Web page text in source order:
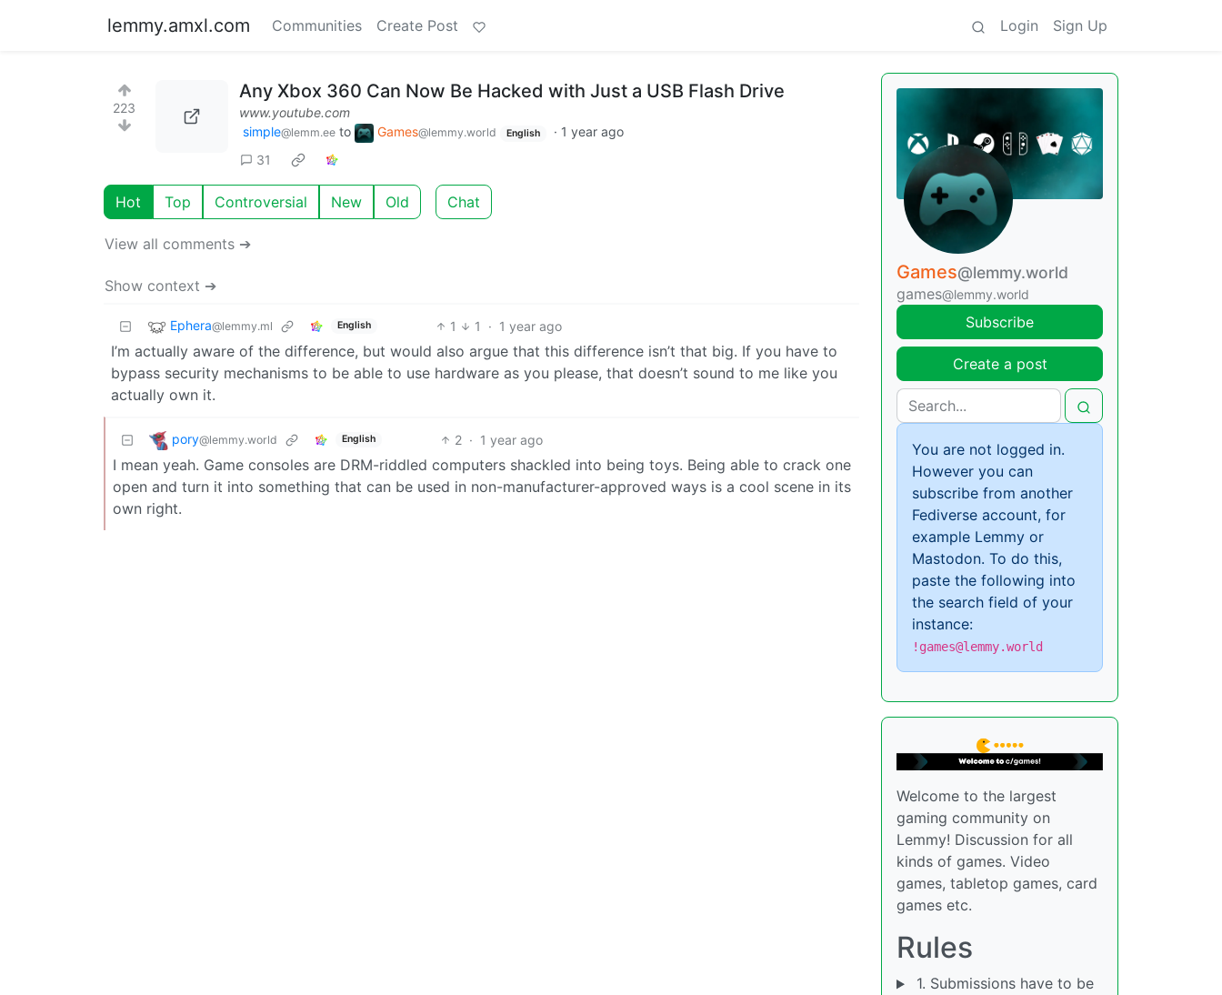
lemmy.amxl.com Communities Create Post Login Sign Up
223
Any Xbox 360 Can Now Be Hacked with Just a USB Flash Drive
www.youtube.com
simple@lemm.ee to Games@lemmy.world English · 1 year ago
31
Hot Top Controversial New Old Chat
View all comments ➔
Show context ➔
Ephera@lemmy.ml English 1 1 · 1 year ago
I’m actually aware of the difference, but would also argue that this difference isn’t that big. If you have to
bypass security mechanisms to be able to use hardware as you please, that doesn’t sound to me like you
actually own it.
pory@lemmy.world English 2 · 1 year ago
I mean yeah. Game consoles are DRM-riddled computers shackled into being toys. Being able to crack one
open and turn it into something that can be used in non-manufacturer-approved ways is a cool scene in its
own right.
Games@lemmy.world
games@lemmy.world
Subscribe
Create a post
You are not logged in.
However you can
subscribe from another
Fediverse account, for
example Lemmy or
Mastodon. To do this,
paste the following into
the search field of your
instance:
!games@lemmy.world
Welcome to the largest
gaming community on
Lemmy! Discussion for all
kinds of games. Video
games, tabletop games, card
games etc.
Rules
1. Submissions have to be